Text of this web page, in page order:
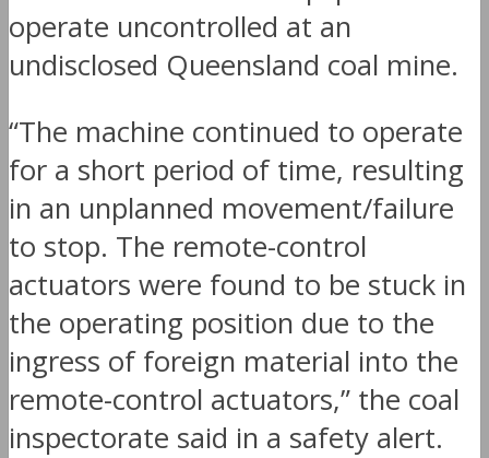
operate uncontrolled at an
undisclosed Queensland coal mine.
“The machine continued to operate
for a short period of time, resulting
in an unplanned movement/failure
to stop. The remote-control
actuators were found to be stuck in
the operating position due to the
ingress of foreign material into the
remote-control actuators,” the coal
inspectorate said in a safety alert.